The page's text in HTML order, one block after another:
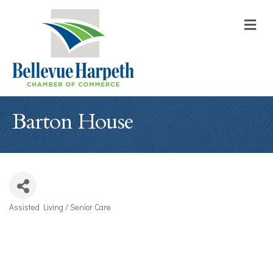
Barton House
Categories
Assisted Living / Senior Care